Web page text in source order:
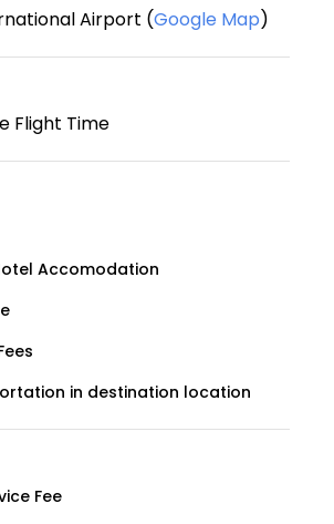
Airport (Google Map)
Flight Time
Accomodation
in destination location
Fee